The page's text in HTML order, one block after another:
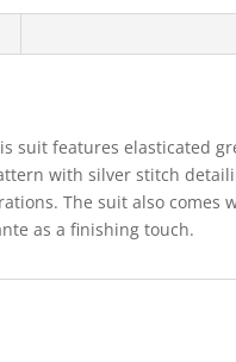
suit features elasticated
with silver stitch
The suit also
as a finishing touch.